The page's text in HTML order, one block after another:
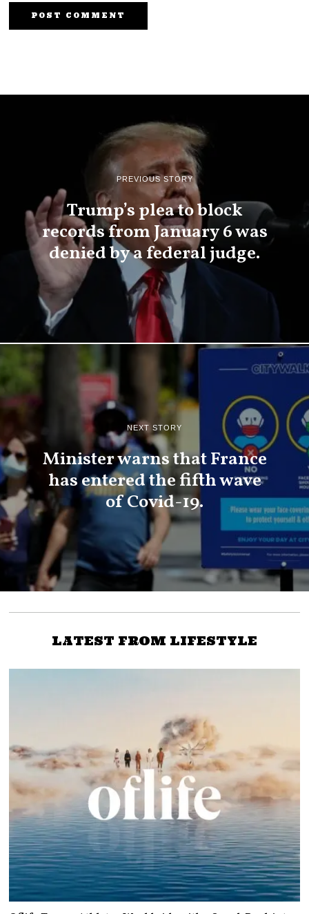
PREVIOUS STORY
Trump’s plea to block
records from January 6 was
denied by a federal judge.
NEXT STORY
Minister warns that France
has entered the fifth wave
of Covid-19.
LATEST FROM LIFESTYLE